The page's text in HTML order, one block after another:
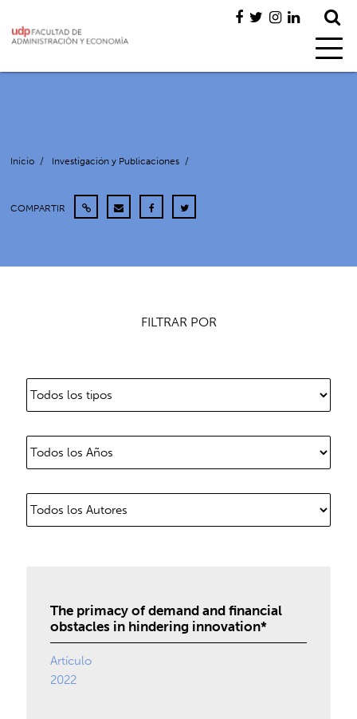
Inicio / Investigación y Publicaciones /
COMPARTIR
FILTRAR POR
The primacy of demand and financial
obstacles in hindering innovation*
Artículo
2022